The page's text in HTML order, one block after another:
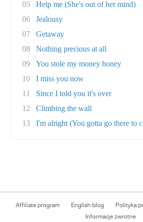
05
Help me (She's out of her mind)
06
Jealousy
07
Getaway
08
Nothing precious at all
09
You stole my money honey
10
I miss you now
11
Since I told you it's over
12
Climbing the wall
13
I'm alright (You gotta go there to
Affiliate program English blog Polityka
Informacje zwrotne